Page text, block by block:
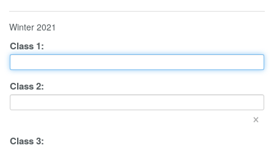
Winter 2021
Class 1:
Class2:
×
Class3: